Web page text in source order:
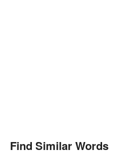
Find Similar Words